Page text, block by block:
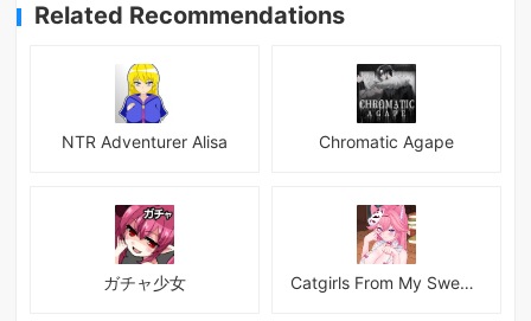
Related Recommendations
NTR Adventurer Alisa Chromatic Agape
ガチャ少女 Catgirls From My Sweet Dream - Neko Girls Android